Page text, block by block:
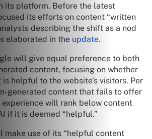
its platform. Before the latest
its efforts on content “written
describing the shift as a nod
elaborated in the update.
will give equal preference to both
content, focusing on whether
is helpful to the website’s visitors. Per
generated content that fails to offer
experience will rank below content
if it is deemed “helpful.”
make use of its “helpful content